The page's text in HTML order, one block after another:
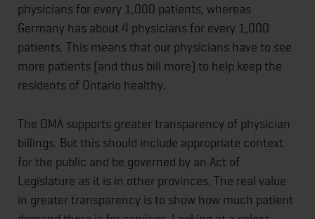
physicians for every 1,000 patients, whereas
Germany has about 4 physicians for every 1,000
patients. This means that our physicians have to see
more patients (and thus bill more) to help keep the
residents of Ontario healthy.
The OMA supports greater transparency of physician
billings. But this should include appropriate context
for the public and be governed by an Act of
Legislature as it is in other provinces. The real value
in greater transparency is to show how much patient